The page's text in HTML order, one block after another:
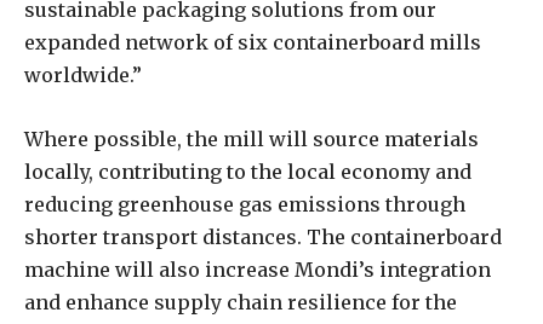
sustainable packaging solutions from our
expanded network of six containerboard mills
worldwide.”
Where possible, the mill will source materials
locally, contributing to the local economy and
reducing greenhouse gas emissions through
shorter transport distances. The containerboard
machine will also increase Mondi’s integration
and enhance supply chain resilience for the